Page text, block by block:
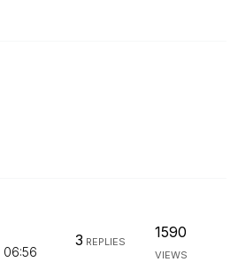
06:56
3 REPLIES
1590
VIEWS